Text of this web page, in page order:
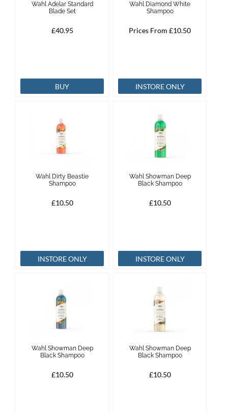
Wahl Adelar Standard
Blade Set
£40.95
BUY
Wahl Diamond White
Shampoo
Prices From £10.50
INSTORE ONLY
Wahl Dirty Beastie
Shampoo
£10.50
INSTORE ONLY
Wahl Showman Deep
Black Shampoo
£10.50
INSTORE ONLY
Wahl Showman Deep
Black Shampoo
£10.50
Wahl Showman Deep
Black Shampoo
£10.50